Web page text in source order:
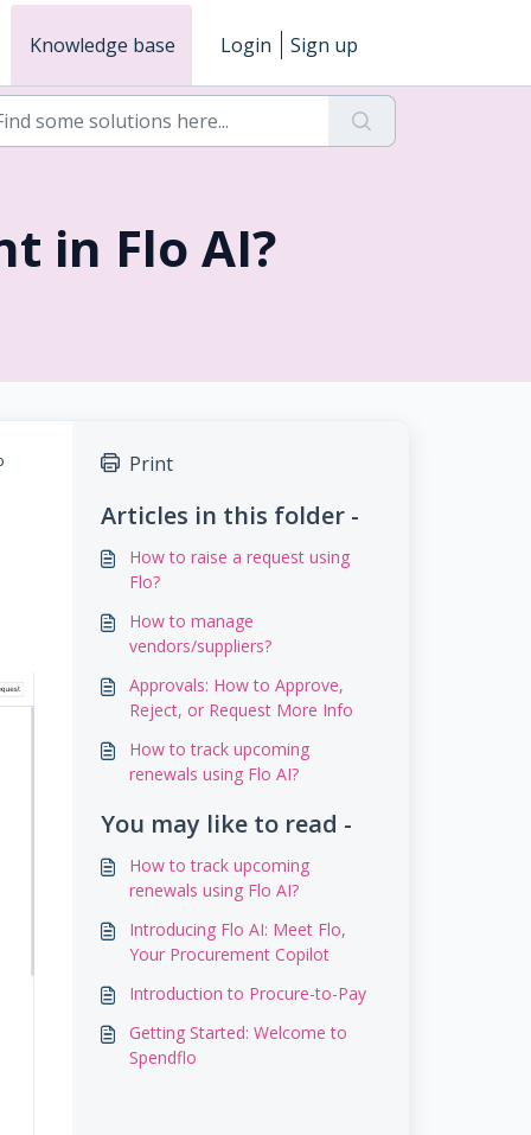
Knowledge base Login Sign up
in Flo AI?
Print
Articles in this folder -
How to raise a request using
Flo?
How to manage
vendors/suppliers?
Approvals: How to Approve,
Reject, or Request More Info
How to track upcoming
renewals using Flo AI?
You may like to read -
How to track upcoming
renewals using Flo AI?
Introducing Flo AI: Meet Flo,
Your Procurement Copilot
Introduction to Procure-to-Pay
Getting Started: Welcome to
Spendflo